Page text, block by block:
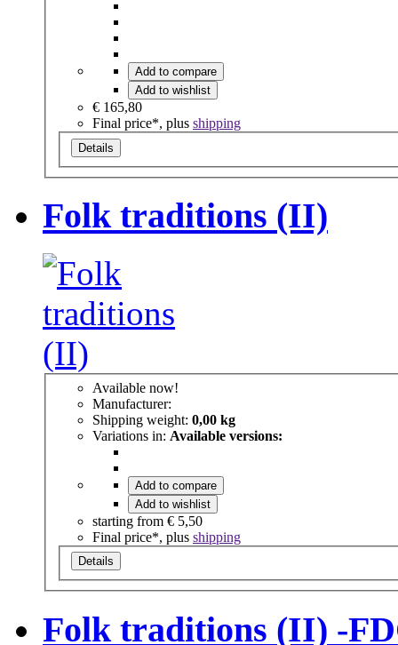
Add to compare
Add to wishlist
€ 165,80
Final price*, plus shipping
Details
Folk traditions (II)
Available now!
Manufacturer:
Shipping weight: 0,00 kg
Variations in: Available versions:
Add to compare
Add to wishlist
starting from € 5,50
Final price*, plus shipping
Details
Folk traditions (II) -